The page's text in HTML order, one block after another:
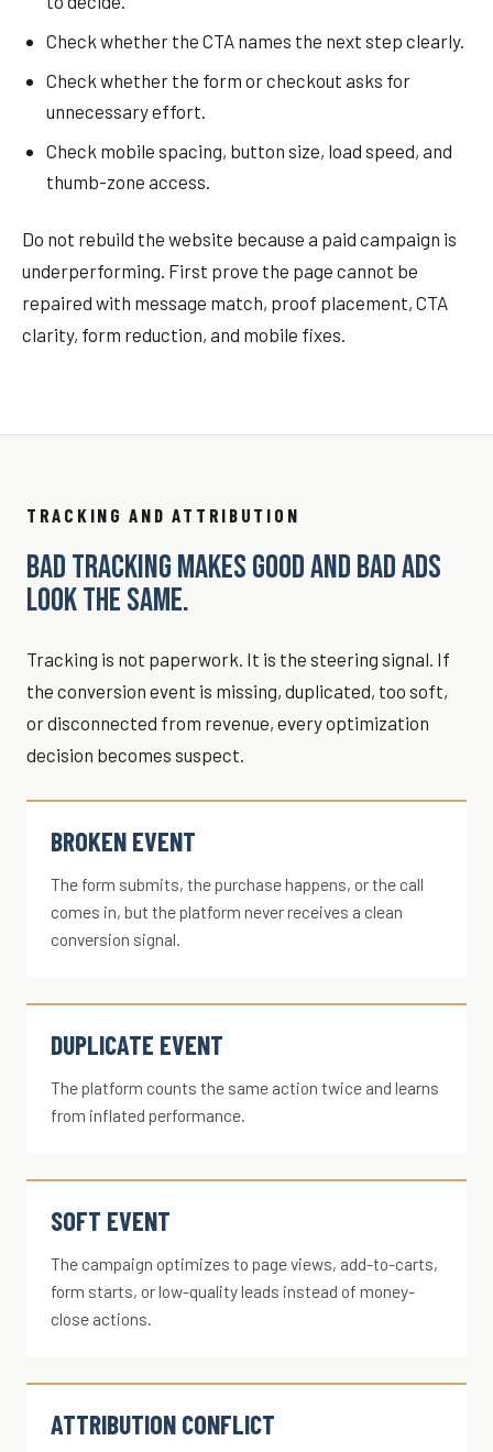
Check whether the CTA names the next step clearly.
Check whether the form or checkout asks for
unnecessary effort.
Check mobile spacing, button size, load speed, and
thumb-zone access.
Do not rebuild the website because a paid campaign is
underperforming. First prove the page cannot be
repaired with message match, proof placement, CTA
clarity, form reduction, and mobile fixes.
TRACKING AND ATTRIBUTION
BAD TRACKING MAKES GOOD AND BAD ADS
LOOK THE SAME.
Tracking is not paperwork. It is the steering signal. If
the conversion event is missing, duplicated, too soft,
or disconnected from revenue, every optimization
decision becomes suspect.
BROKEN EVENT
The form submits, the purchase happens, or the call
comes in, but the platform never receives a clean
conversion signal.
DUPLICATE EVENT
The platform counts the same action twice and learns
from inflated performance.
SOFT EVENT
The campaign optimizes to page views, add-to-carts,
form starts, or low-quality leads instead of money-
close actions.
ATTRIBUTION CONFLICT